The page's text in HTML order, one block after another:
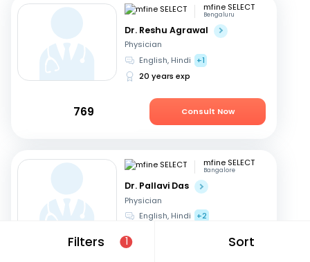
Filters 1 Sort
mfine SELECT
Bengaluru
Dr. Reshu Agrawal
Physician
English, Hindi
+1
20 years exp
769 Consult Now
mfine SELECT
Bangalore
Dr. Pallavi Das
Physician
English, Hindi
+2